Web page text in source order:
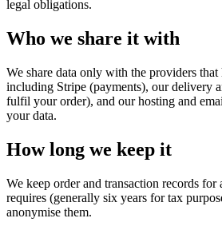
legal obligations.
Who we share it with
We share data only with the providers that
including Stripe (payments), our delivery
fulfil your order), and our hosting and
your data.
How long we keep it
We keep order and transaction records for
requires (generally six years for tax
anonymise them.